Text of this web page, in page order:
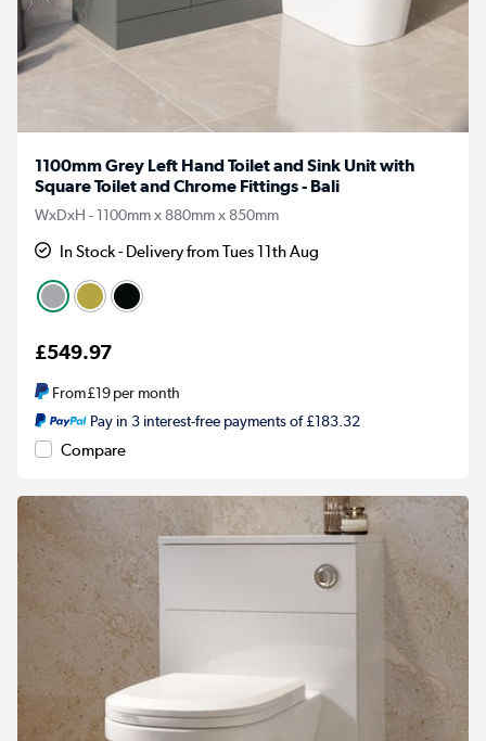
1100mm Grey Left Hand Toilet and Sink Unit with
Square Toilet and Chrome Fittings - Bali
WxDxH - 1100mm x 880mm x 850mm
In Stock - Delivery from Tues 11th Aug
£549.97
From£19per month
Pay in 3 interest-free payments of £183.32
Compare